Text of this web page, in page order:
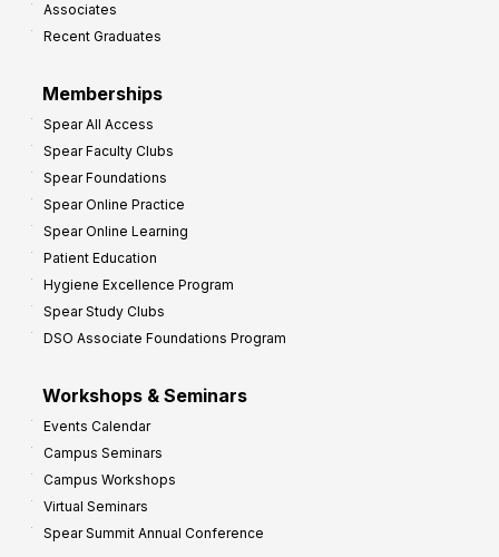
Associates
Recent Graduates
Memberships
Spear All Access
Spear Faculty Clubs
Spear Foundations
Spear Online Practice
Spear Online Learning
Patient Education
Hygiene Excellence Program
Spear Study Clubs
DSO Associate Foundations Program
Workshops & Seminars
Events Calendar
Campus Seminars
Campus Workshops
Virtual Seminars
Spear Summit Annual Conference